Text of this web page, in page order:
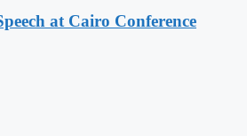
at Cairo Conference